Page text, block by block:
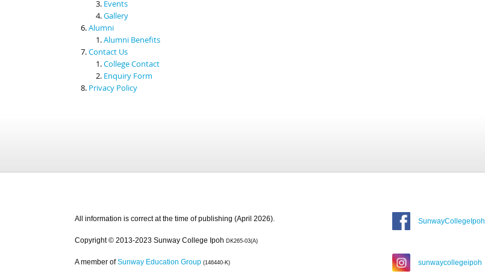
Events
Gallery
Alumni
Alumni Benefits
Contact Us
College Contact
Enquiry Form
Privacy Policy
All information is correct at the time of publishing (April 2026).
Copyright © 2013-2023 Sunway College Ipoh DK265-03(A)
A member of Sunway Education Group (146440-K)
SunwayCollegeIpoh
sunwaycollegeipoh